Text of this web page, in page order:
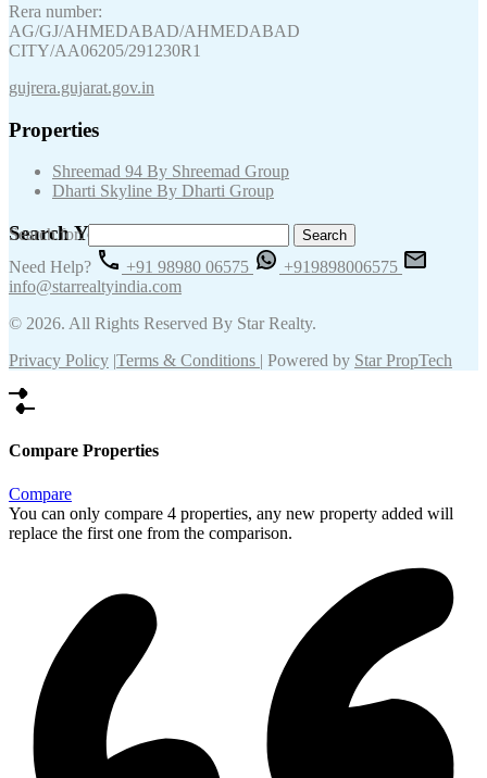
Rera number:
AG/GJ/AHMEDABAD/AHMEDABAD
CITY/AA06205/291230R1
gujrera.gujarat.gov.in
Properties
Shreemad 94 By Shreemad Group
Dharti Skyline By Dharti Group
Search Your Keywords
Search for:
Need Help?
+91 98980 06575
+919898006575
info@starrealtyindia.com
© 2026. All Rights Reserved By Star Realty.
Privacy Policy |Terms & Conditions | Powered by Star PropTech
Compare Properties
Compare
You can only compare 4 properties, any new property added will
replace the first one from the comparison.